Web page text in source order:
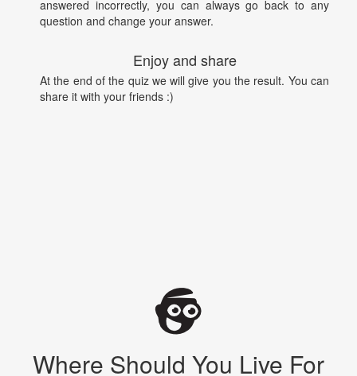
answered incorrectly, you can always go back to any
question and change your answer.
Enjoy and share
At the end of the quiz we will give you the result. You can
share it with your friends :)
Where Should You Live For